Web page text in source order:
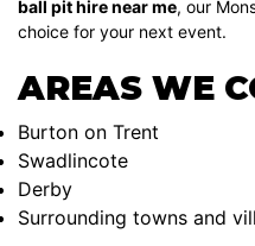
ball pit hire near me, our
choice for your next event.
AREAS WE
Burton on Trent
Swadlincote
Derby
Surrounding towns and